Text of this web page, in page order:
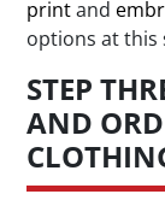
printand
options at this
STEP
AND